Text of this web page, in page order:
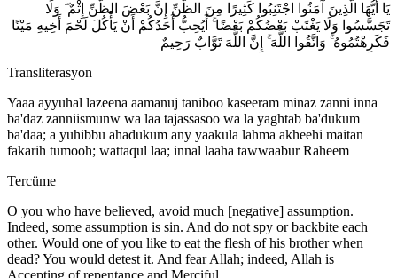
يَا أَيُّهَا الَّذِينَ آمَنُوا اجْتَنِبُوا كَثِيرًا مِنَ الظَّنِّ إِنَّ بَعْضَ الظَّنِّ إِثْمٌ ۖ وَلَا
تَجَسَّسُوا وَلَا يَغْتَبْ بَعْضُكُمْ بَعْضًا ۚ أَيُحِبُّ أَحَدُكُمْ أَنْ يَأْكُلَ لَحْمَ أَخِيهِ مَيْتًا
فَكَرِهْتُمُوهُ ۚ وَاتَّقُوا اللَّهَ ۚ إِنَّ اللَّهَ تَوَّابٌ رَحِيمٌ
Transliterasyon
Yaaa ayyuhal lazeena aamanuj taniboo kaseeram minaz zanni inna
ba'daz zanniismunw wa laa tajassasoo wa la yaghtab ba'dukum
ba'daa; a yuhibbu ahadukum any yaakula lahma akheehi maitan
fakarih tumooh; wattaqul laa; innal laaha tawwaabur Raheem
Tercüme
O you who have believed, avoid much [negative] assumption.
Indeed, some assumption is sin. And do not spy or backbite each
other. Would one of you like to eat the flesh of his brother when
dead? You would detest it. And fear Allah; indeed, Allah is